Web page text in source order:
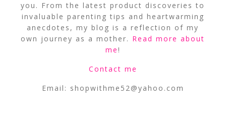
you. From the latest product discoveries to
invaluable parenting tips and heartwarming
anecdotes, my blog is a reflection of my
own journey as a mother. Read more about
me!
Contact me
Email: shopwithme52@yahoo.com